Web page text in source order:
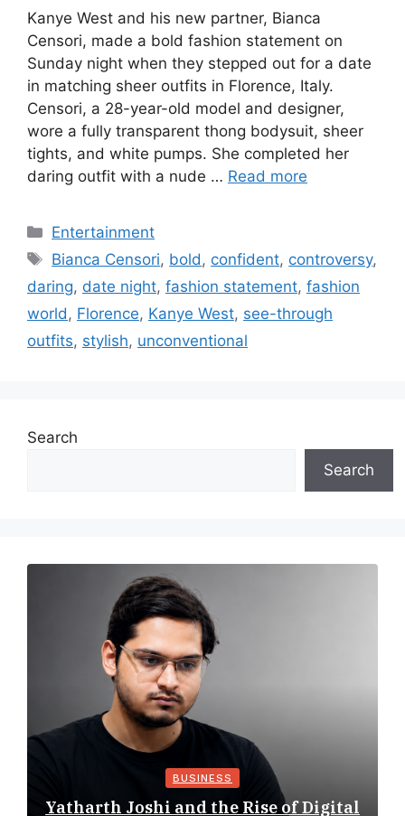
Kanye West and his new partner, Bianca
Censori, made a bold fashion statement on
Sunday night when they stepped out for a date
in matching sheer outfits in Florence, Italy.
Censori, a 28-year-old model and designer,
wore a fully transparent thong bodysuit, sheer
tights, and white pumps. She completed her
daring outfit with a nude … Read more
Categories
Entertainment
Tags
Bianca Censori, bold , confident, controversy,
daring, date night, fashion statement, fashion
world , Florence, Kanye West, see-through
outfits, stylish, unconventional
Search
Search
BUSINESS
Yatharth Joshi and the Rise of Digital